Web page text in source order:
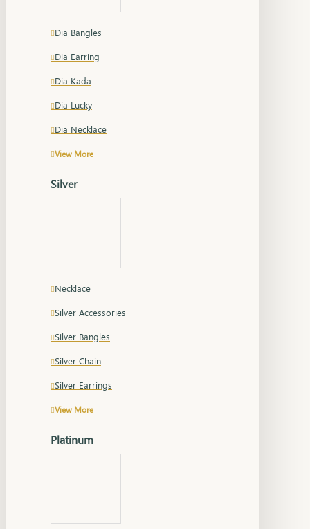
Dia Bangles
Dia Earring
Dia Kada
Dia Lucky
Dia Necklace
View More
Silver
Necklace
Silver Accessories
Silver Bangles
Silver Chain
Silver Earrings
View More
Platinum